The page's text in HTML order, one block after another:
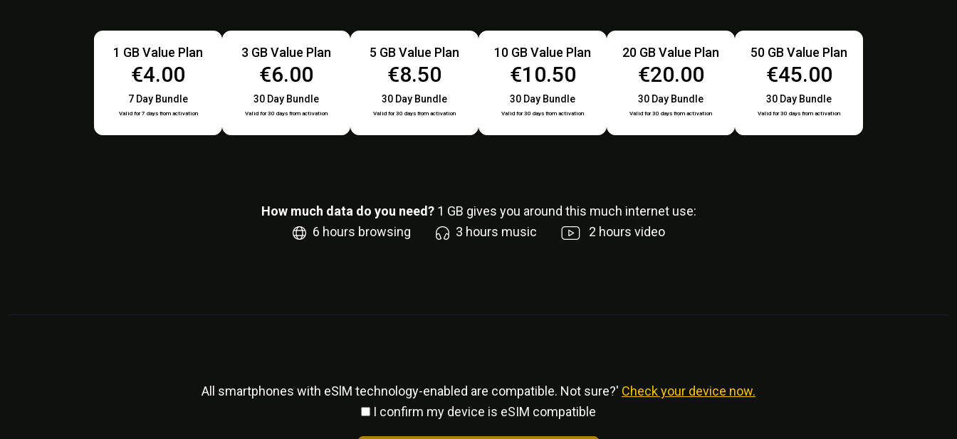
1 GB Value Plan
€4.00
7 Day Bundle
Valid for 7 days from activation
3 GB Value Plan
€6.00
30 Day Bundle
Valid for 30 days from activation
5 GB Value Plan
€8.50
30 Day Bundle
Valid for 30 days from activation
10 GB Value Plan
€10.50
30 Day Bundle
Valid for 30 days from activation
20 GB Value Plan
€20.00
30 Day Bundle
Valid for 30 days from activation
50 GB Value Plan
€45.00
30 Day Bundle
Valid for 30 days from activation
How much data do you need? 1 GB gives you around this much internet use:
6 hours browsing 3 hours music 2 hours video
All smartphones with eSlM technology-enabled are compatible. Not sure?' Check your device now.
I confirm my device is eSIM compatible